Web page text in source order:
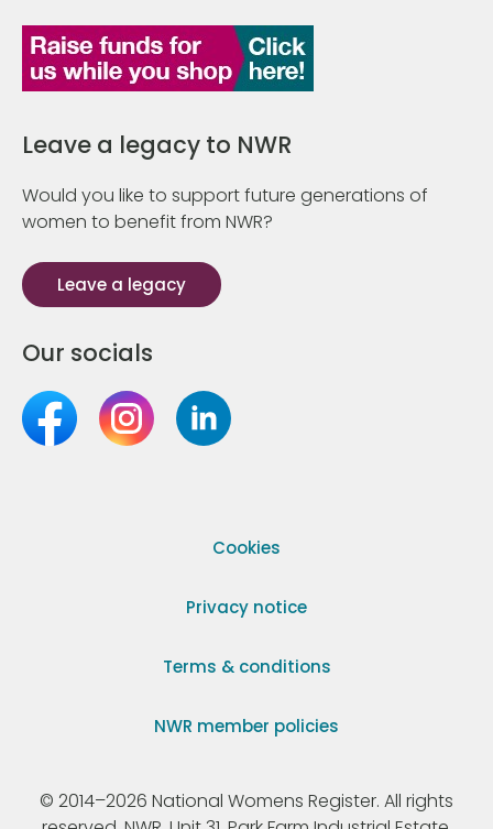
Leave a legacy to NWR
Would you like to support future generations of
women to benefit from NWR?
Leave a legacy
Our socials
Cookies
Privacy notice
Terms & conditions
NWR member policies
© 2014–2026 National Womens Register. All rights